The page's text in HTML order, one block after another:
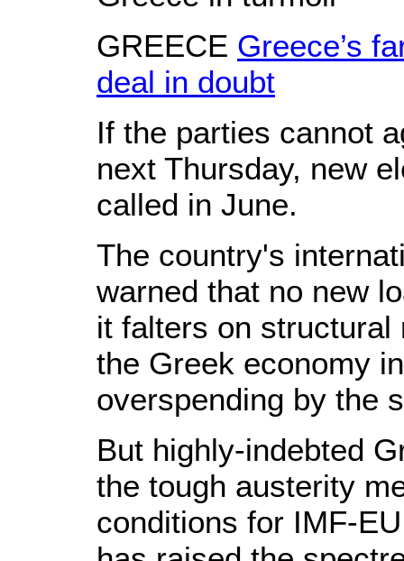
GREECE Greece’s
deal in doubt
If the parties cannot
next Thursday, new
called in June.
The country's
warned that no new
it falters on
the Greek economy
overspending by the
But highly-indebted
the tough austerity
conditions for IMF-